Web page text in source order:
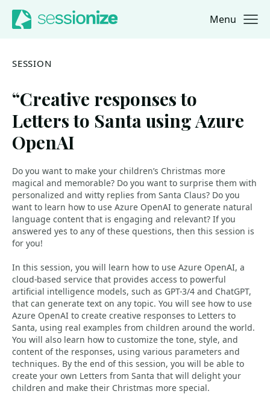
Jump to navigation
Jump to content Menu
SESSION
“Creative responses to
Letters to Santa using Azure
OpenAI
Do you want to make your children’s Christmas more
magical and memorable? Do you want to surprise them with
personalized and witty replies from Santa Claus? Do you
want to learn how to use Azure OpenAI to generate natural
language content that is engaging and relevant? If you
answered yes to any of these questions, then this session is
for you!
In this session, you will learn how to use Azure OpenAI, a
cloud-based service that provides access to powerful
artificial intelligence models, such as GPT-3/4 and ChatGPT,
that can generate text on any topic. You will see how to use
Azure OpenAI to create creative responses to Letters to
Santa, using real examples from children around the world.
You will also learn how to customize the tone, style, and
content of the responses, using various parameters and
techniques. By the end of this session, you will be able to
create your own Letters from Santa that will delight your
children and make their Christmas more special.